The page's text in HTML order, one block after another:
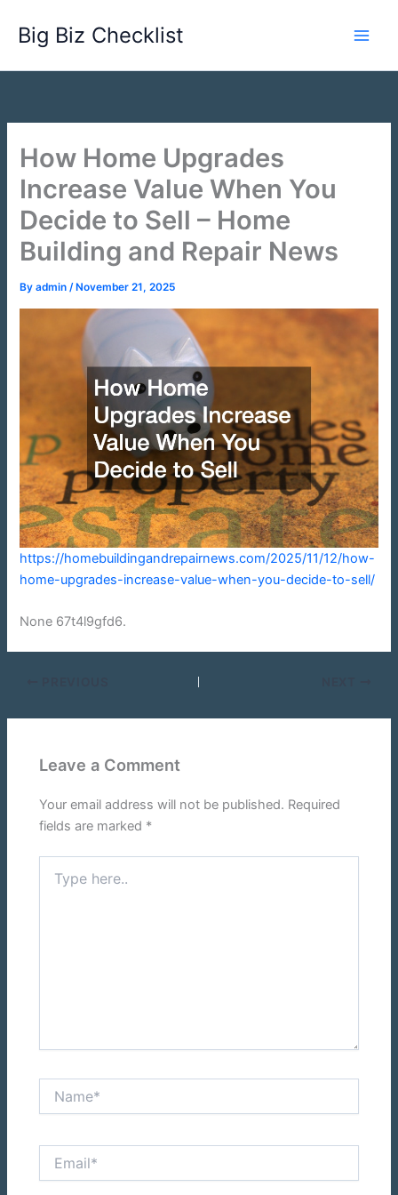
content
Big Biz Checklist
How Home Upgrades
Increase Value When You
Decide to Sell – Home
Building and Repair News
Byadmin/ November 21, 2025
https://homebuildingandrepairnews.com/2025/11/12/how-
home-upgrades-increase-value-when-you-decide-to-sell/
None 67t4l9gfd6.
Leave a Comment
Your email address will not be published. Required
fields are marked *
here..